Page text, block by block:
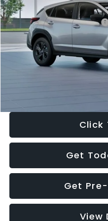
In Stock
Total Suggested Retail Price:
Dealer Discount
Documentation Fee:
Electronic Filing Fee:
Click
Get
Get
View